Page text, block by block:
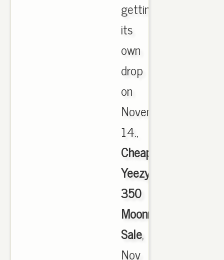
getting
its
own
drop
on
November
14.,
Cheap
Yeezy
350
Moonrock
Sale,
Nov